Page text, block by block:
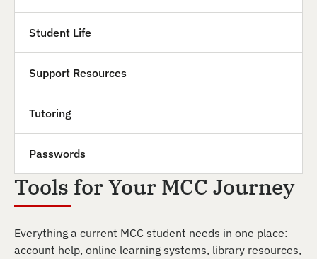
Student Life
Support Resources
Tutoring
Passwords
Tools for Your MCC Journey
Everything a current MCC student needs in one place:
account help, online learning systems, library resources,